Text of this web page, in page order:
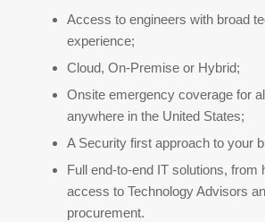
Access to engineers with broad
experience;
Cloud, On-Premise or Hybrid;
Onsite emergency coverage for
anywhere in the United States;
A Security first approach to your
Full end-to-end IT solutions, from
access to Technology Advisors
procurement.